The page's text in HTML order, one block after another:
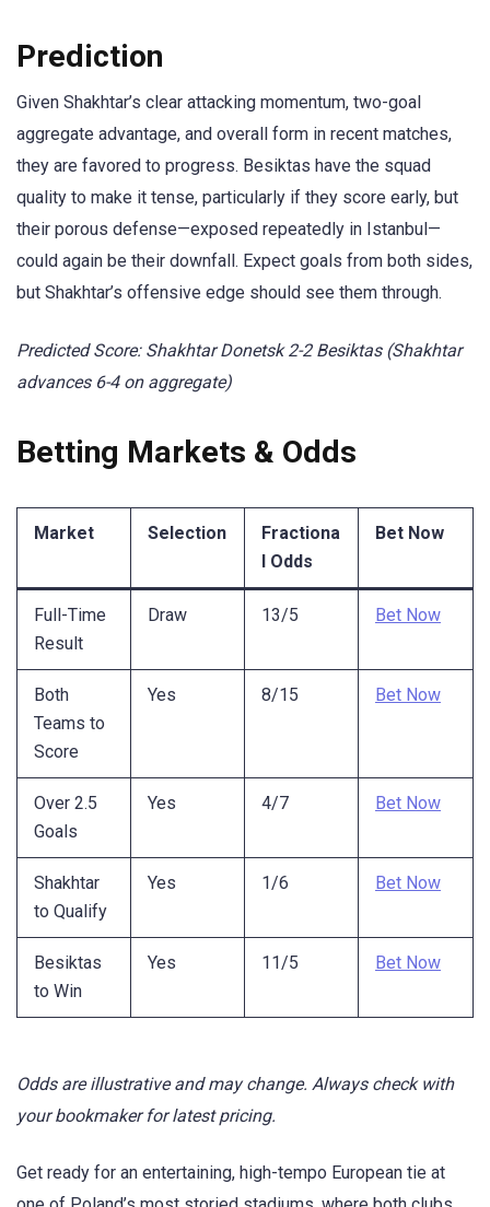
Prediction
Given Shakhtar’s clear attacking momentum, two-goal
aggregate advantage, and overall form in recent matches,
they are favored to progress. Besiktas have the squad
quality to make it tense, particularly if they score early, but
their porous defense—exposed repeatedly in Istanbul—
could again be their downfall. Expect goals from both sides,
but Shakhtar’s offensive edge should see them through.
Predicted Score: Shakhtar Donetsk 2-2 Besiktas (Shakhtar
advances 6-4 on aggregate)
Betting Markets & Odds
Market Selection
Fractiona
l Odds
Bet Now
Full-Time
Result
Draw 13/5 Bet Now
Both
Teams to
Score
Yes 8/15 Bet Now
Over 2.5
Goals
Yes 4/7 Bet Now
Shakhtar
to Qualify
Yes 1/6 Bet Now
Besiktas
to Win
Yes 11/5 Bet Now
Odds are illustrative and may change. Always check with
your bookmaker for latest pricing.
Get ready for an entertaining, high-tempo European tie at